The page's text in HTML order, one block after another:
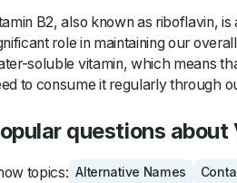
B2, also known as riboflavin,
role in maintaining our
soluble vitamin, which means
to consume it regularly through
questions about
topics: Alternative Names